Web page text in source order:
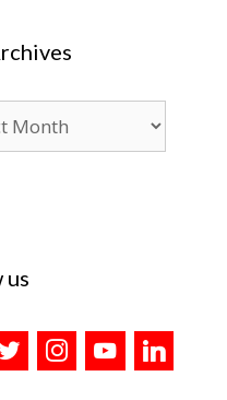
us
instagramyoutubelinkedin